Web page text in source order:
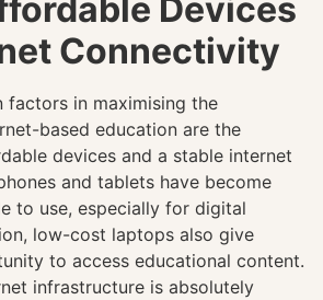
Devices
Connectivity
factors in maximising the
based education are the
devices and a stable internet
and tablets have become
to use, especially for digital
low-cost laptops also give
to access educational content.
infrastructure is absolutely